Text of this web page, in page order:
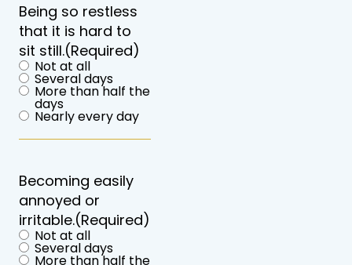
Being so restless
that it is hard to
sit still.(Required)
Not at all
Several days
More than half the
days
Nearly every day
Becoming easily
annoyed or
irritable.(Required)
Not at all
Several days
More than half the